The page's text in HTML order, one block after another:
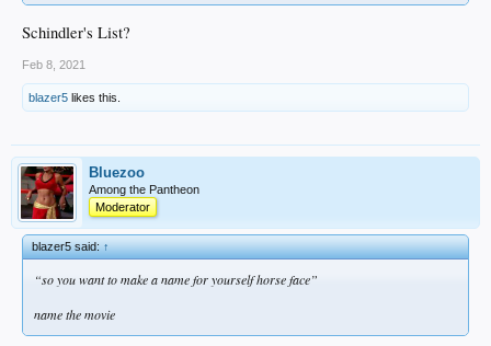
Schindler's List?
Feb 8, 2021
blazer5 likes this.
Bluezoo
Among the Pantheon
Moderator
blazer5 said:↑
“so you want to make a name for yourself horse face”
name the movie